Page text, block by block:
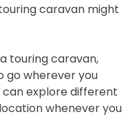
caravan might
touring caravan,
go wherever you
can explore different
whenever you